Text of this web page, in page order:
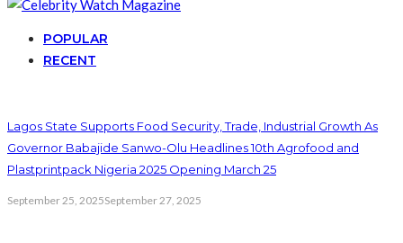
POPULAR
RECENT
Lagos State Supports Food Security, Trade, Industrial Growth As
Governor Babajide Sanwo-Olu Headlines 10th Agrofood and
Plastprintpack Nigeria 2025 Opening March 25
September 25, 2025September 27, 2025